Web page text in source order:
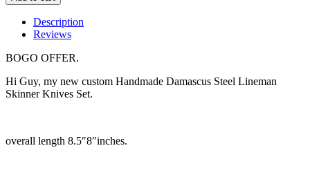
Description
Reviews
BOGO OFFER.
Hi Guy, my new custom Handmade Damascus Steel Lineman
Skinner Knives Set.
overall length 8.5″8″inches.